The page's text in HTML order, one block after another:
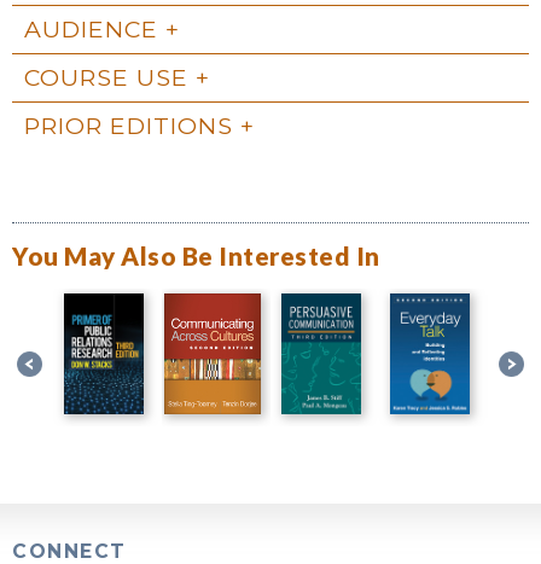
AUDIENCE
COURSE USE
PRIOR EDITIONS
You May Also Be Interested In
CONNECT